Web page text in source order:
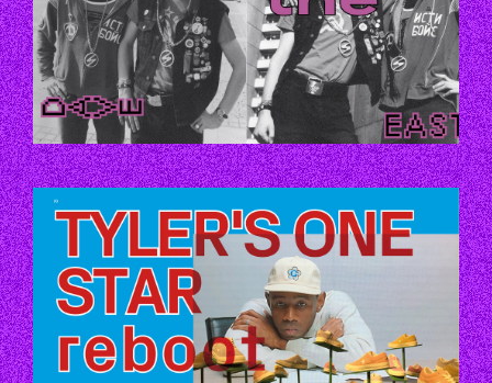
P70.JPG